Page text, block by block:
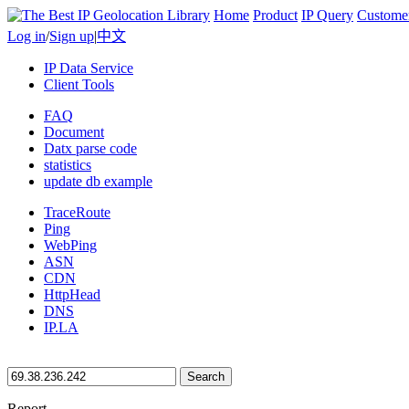
Home Product IP Query
Log in/Sign up|中文
IP Data Service
Client Tools
FAQ
Document
Datx parse code
statistics
update db example
TraceRoute
Ping
WebPing
ASN
CDN
HttpHead
DNS
IP.LA
Search